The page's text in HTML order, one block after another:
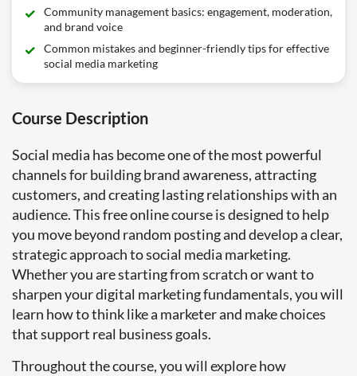
Community management basics: engagement, moderation,
and brand voice
Common mistakes and beginner-friendly tips for effective
social media marketing
Course Description
Social media has become one of the most powerful
channels for building brand awareness, attracting
customers, and creating lasting relationships with an
audience. This free online course is designed to help
you move beyond random posting and develop a clear,
strategic approach to social media marketing.
Whether you are starting from scratch or want to
sharpen your digital marketing fundamentals, you will
learn how to think like a marketer and make choices
that support real business goals.
Throughout the course, you will explore how